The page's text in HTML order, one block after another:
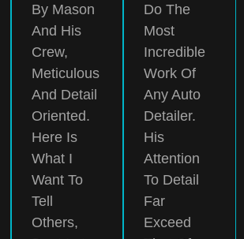
By Mason
And His
Crew,
Meticulous
And Detail
Oriented.
Here Is
What I
Want To
Tell
Others,
Do The
Most
Incredible
Work Of
Any Auto
Detailer.
His
Attention
To Detail
Far
Exceed